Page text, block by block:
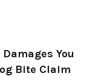
You
Bite Claim